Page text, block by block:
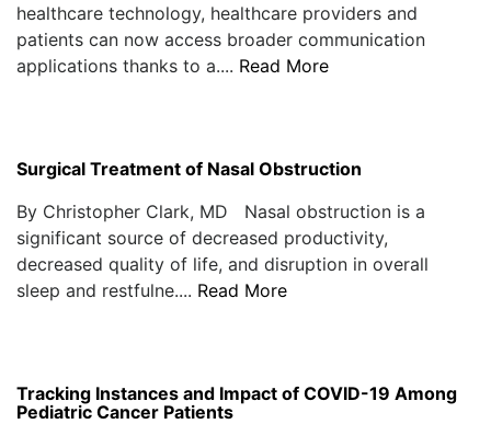
healthcare technology, healthcare providers and
patients can now access broader communication
applications thanks to a.... Read More
Surgical Treatment of Nasal Obstruction
By Christopher Clark, MD Nasal obstruction is a
significant source of decreased productivity,
decreased quality of life, and disruption in overall
sleep and restfulne.... Read More
Tracking Instances and Impact of COVID-19 Among
Pediatric Cancer Patients